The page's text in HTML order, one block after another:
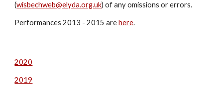
(wisbechweb@elyda.org.uk) of any omissions or errors.
Performances 2013 - 2015 arehere.
2020
2019